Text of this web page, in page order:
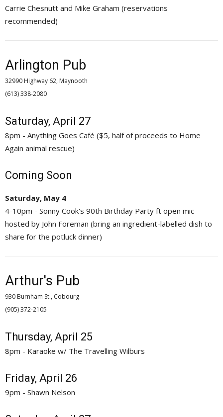
Carrie Chesnutt and Mike Graham (reservations
recommended)
Arlington Pub
32990 Highway 62, Maynooth
(613) 338-2080
Saturday, April 27
8pm - Anything Goes Café ($5, half of proceeds to Home
Again animal rescue)
Coming Soon
Saturday, May 4
4-10pm - Sonny Cook's 90th Birthday Party ft open mic
hosted by John Foreman (bring an ingredient-labelled dish to
share for the potluck dinner)
Arthur's Pub
930 Burnham St., Cobourg
(905) 372-2105
Thursday, April 25
8pm - Karaoke w/ The Travelling Wilburs
Friday, April 26
9pm - Shawn Nelson